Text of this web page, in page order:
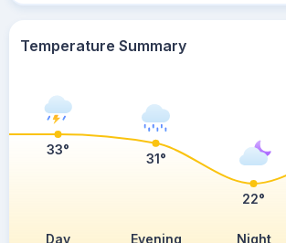
Temperature Summary
Day Evening Night
33°
31°
22°